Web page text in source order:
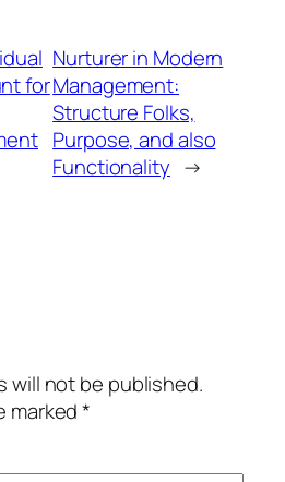
for
Nurturer in Modern
Management:
Structure Folks,
Purpose, and also
Functionality →
will not be published.
marked*